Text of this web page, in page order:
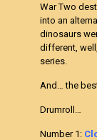
War Two
into an
dinosaurs
different,
series.
And… the
Drumroll…
Number 1: